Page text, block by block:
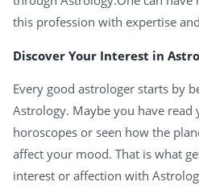
this profession with expertise
Discover Your Interest in
Every good astrologer starts by
Astrology. Maybe you have
horoscopes or seen how the
affect your mood. That is what
interest or affection with